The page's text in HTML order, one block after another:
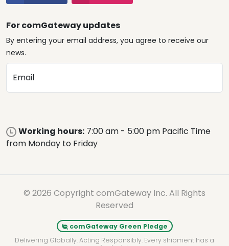
For comGateway updates
By entering your email address, you agree to receive our
news.
Email
Working hours: 7:00 am - 5:00 pm Pacific Time
from Monday to Friday
© 2026 Copyright comGateway Inc. All Rights
Reserved
comGateway Green Pledge
Delivering Globally. Acting Responsibly. Every shipment has a